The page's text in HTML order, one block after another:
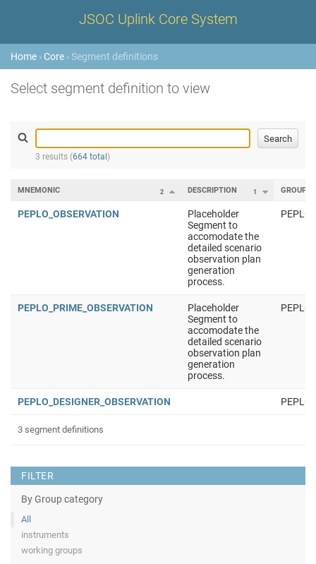
JSOC Uplink Core System
Home › Core › Segment definitions
Select segment definition to view
3 results (664 total )
FILTER
By Group category
All
instruments
working groups
2
MNEMONIC 1
DESCRIPTION GROUP
PEPLO_OBSERVATION
Placeholder
Segment to
accomodate the
detailed scenario
observation plan
generation
process.
PEPLO
PEPLO_PRIME_OBSERVATION
Placeholder
Segment to
accomodate the
detailed scenario
observation plan
generation
process.
PEPLO
PEPLO_DESIGNER_OBSERVATION PEPLO
3 segment definitions